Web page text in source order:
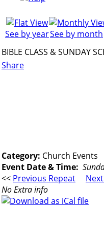
See by yearSee by month
BIBLE CLASS & SUNDAY
Share
Category: Church Events
Event Date & Time:
<< Previous Repeat
No Extra info